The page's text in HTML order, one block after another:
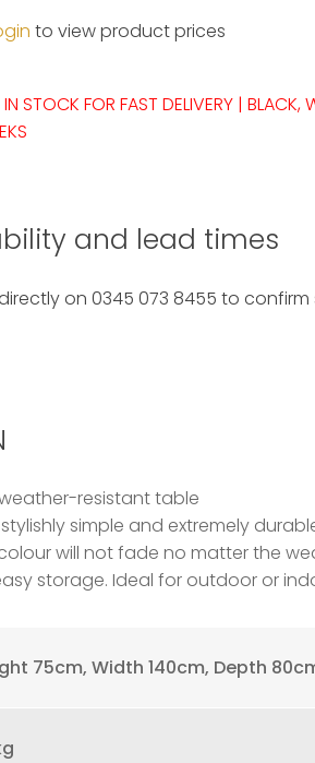
to view product prices
STOCK FOR FAST DELIVERY | BLACK,
and lead times
on 0345 073 8455 to
resistant table
stylishly simple and extremely
will not fade no matter the
storage. Ideal for outdoor or
75cm, Width 140cm, Depth